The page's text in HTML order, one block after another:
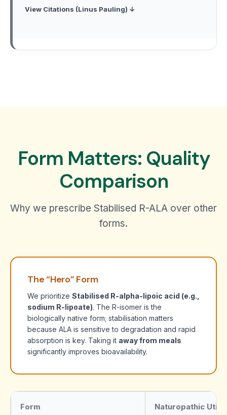
View Citations (Linus Pauling) ↓
Form Matters: Quality
Comparison
Why we prescribe Stabilised R-ALA over other
forms.
The “Hero” Form
We prioritize Stabilised R-alpha-lipoic acid (e.g.,
sodium R-lipoate). The R-isomer is the
biologically native form; stabilisation matters
because ALA is sensitive to degradation and rapid
absorption is key. Taking it away from meals
significantly improves bioavailability.
Form Naturopathic